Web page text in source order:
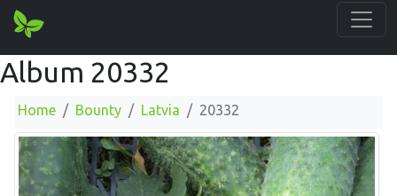
Album 20332
Home Bounty Latvia 20332